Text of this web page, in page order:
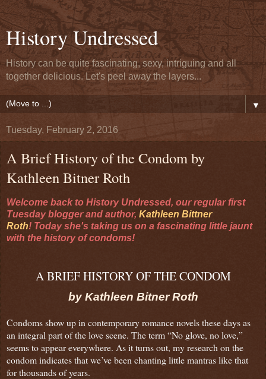
History Undressed
History can be quite fascinating, sexy, intriguing and all
together delicious. Let's peel away the layers...
▼
Tuesday, February 2, 2016
A Brief History of the Condom by
Kathleen Bitner Roth
Welcome back to History Undressed, our regular first
Tuesday blogger and author, Kathleen Bittner
Roth! Today she's taking us on a fascinating little jaunt
with the history of condoms!
A BRIEF HISTORY OF THE CONDOM
by Kathleen Bitner Roth
Condoms show up in contemporary romance novels these days as
an integral part of the love scene. The term “No glove, no love,”
seems to appear everywhere. As it turns out, my research on the
condom indicates that we’ve been chanting little mantras like that
for thousands of years.